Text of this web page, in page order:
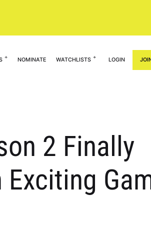
NOMINATE WATCHLISTS LOGIN
2 Finally